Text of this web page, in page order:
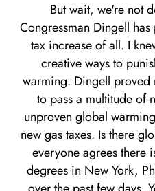
But wait, we're not
Congressman Dingell
tax increase of all. I
creative ways to
warming. Dingell proved
to pass a multitude of
unproven global
new gas taxes. Is there
everyone agrees there
degrees in New York,